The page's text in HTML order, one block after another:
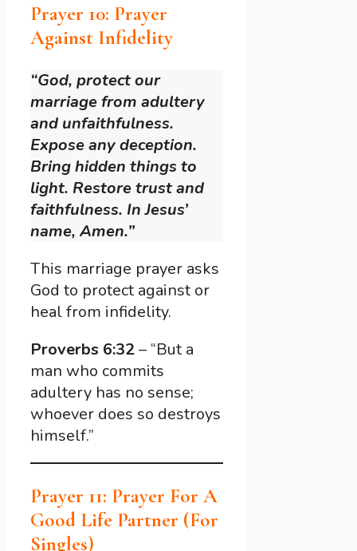
Prayer 10: Prayer
Against Infidelity
“God, protect our
marriage from adultery
and unfaithfulness.
Expose any deception.
Bring hidden things to
light. Restore trust and
faithfulness. In Jesus’
name, Amen.”
This marriage prayer asks
God to protect against or
heal from infidelity.
Proverbs 6:32– “But a
man who commits
adultery has no sense;
whoever does so destroys
himself.”
Prayer 11: Prayer For A
Good Life Partner (For
Singles)